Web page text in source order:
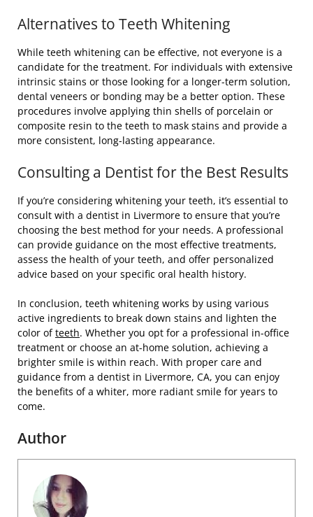
Alternatives to Teeth Whitening
While teeth whitening can be effective, not everyone is a
candidate for the treatment. For individuals with extensive
intrinsic stains or those looking for a longer-term solution,
dental veneers or bonding may be a better option. These
procedures involve applying thin shells of porcelain or
composite resin to the teeth to mask stains and provide a
more consistent, long-lasting appearance.
Consulting a Dentist for the Best Results
If you’re considering whitening your teeth, it’s essential to
consult with a dentist in Livermore to ensure that you’re
choosing the best method for your needs. A professional
can provide guidance on the most effective treatments,
assess the health of your teeth, and offer personalized
advice based on your specific oral health history.
In conclusion, teeth whitening works by using various
active ingredients to break down stains and lighten the
color ofteeth. Whether you opt for a professional in-office
treatment or choose an at-home solution, achieving a
brighter smile is within reach. With proper care and
guidance from a dentist in Livermore, CA, you can enjoy
the benefits of a whiter, more radiant smile for years to
come.
Author